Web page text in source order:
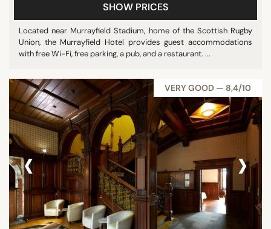
SHOW PRICES
Located near Murrayfield Stadium, home of the Scottish Rugby
Union, the Murrayfield Hotel provides guest accommodations
with free Wi-Fi, free parking, a pub, and a restaurant. ...
VERY GOOD — 8,4/10
‹ ›